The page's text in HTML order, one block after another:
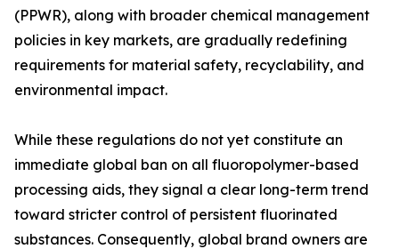
(PPWR), along with broader chemical management
policies in key markets, are gradually redefining
requirements for material safety, recyclability, and
environmental impact.
While these regulations do not yet constitute an
immediate global ban on all fluoropolymer-based
processing aids, they signal a clear long-term trend
toward stricter control of persistent fluorinated
substances. Consequently, global brand owners are